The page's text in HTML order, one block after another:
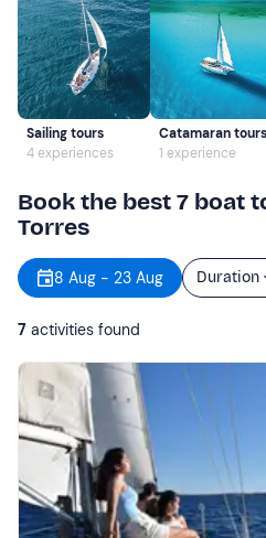
Sailing tours
4 experiences
Catamaran tours
1 experience
Book the best 7 boat
Torres
8 Aug - 23 Aug Duration
7 activities found